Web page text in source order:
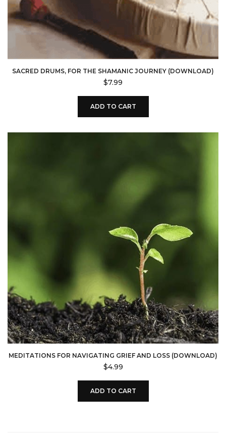
SACRED DRUMS, FOR THE SHAMANIC JOURNEY (DOWNLOAD)
$7.99
ADD TO CART
MEDITATIONS FOR NAVIGATING GRIEF AND LOSS (DOWNLOAD)
$4.99
ADD TO CART